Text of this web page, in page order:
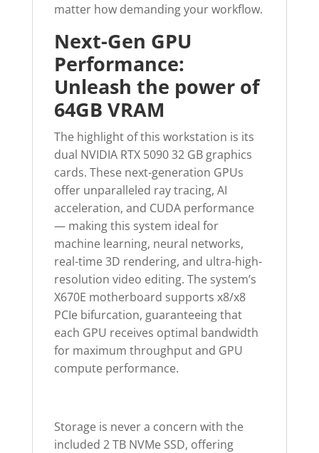
matter how demanding your workflow.
Next-Gen GPU
Performance:
Unleash the power of
64GB VRAM
The highlight of this workstation is its
dual NVIDIA RTX 5090 32 GB graphics
cards. These next-generation GPUs
offer unparalleled ray tracing, AI
acceleration, and CUDA performance
— making this system ideal for
machine learning, neural networks,
real-time 3D rendering, and ultra-high-
resolution video editing. The system’s
X670E motherboard supports x8/x8
PCIe bifurcation, guaranteeing that
each GPU receives optimal bandwidth
for maximum throughput and GPU
compute performance.
Storage is never a concern with the
included 2 TB NVMe SSD, offering